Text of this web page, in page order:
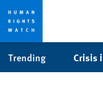
Trending Crisis